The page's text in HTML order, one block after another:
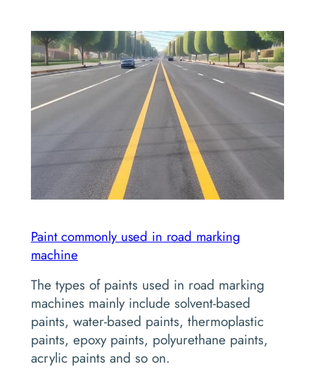
Paint commonly used in road marking
machine
The types of paints used in road marking
machines mainly include solvent-based
paints, water-based paints, thermoplastic
paints, epoxy paints, polyurethane paints,
acrylic paints and so on.